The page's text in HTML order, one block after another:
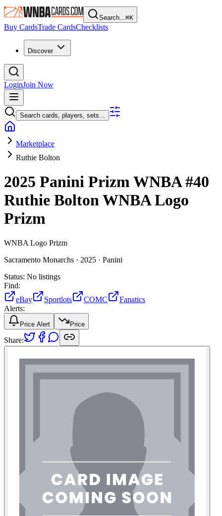
Search...⌘K
Buy CardsTrade CardsChecklists
Discover
LoginJoin Now
Search cards, players, sets...
Marketplace
Ruthie Bolton
2025 Panini Prizm WNBA#40
Ruthie BoltonWNBA Logo
Prizm
WNBA Logo Prizm
Sacramento Monarchs · 2025 · Panini
Status: No listings
Find:
eBay
Sportlots COMC
Fanatics
Alerts:
Price Alert Price
Share: